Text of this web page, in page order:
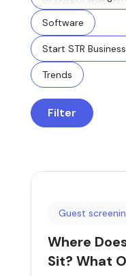
Software
Start STR Business
Trends
Filter
Guest
Where
Sit? What